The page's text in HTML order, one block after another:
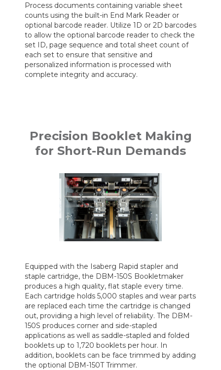
Process documents containing variable sheet
counts using the built-in End Mark Reader or
optional barcode reader. Utilize 1D or 2D barcodes
to allow the optional barcode reader to check the
set ID, page sequence and total sheet count of
each set to ensure that sensitive and
personalized information is processed with
complete integrity and accuracy.
Precision Booklet Making
for Short-Run Demands
Equipped with the Isaberg Rapid stapler and
staple cartridge, the DBM-150S Bookletmaker
produces a high quality, flat staple every time.
Each cartridge holds 5,000 staples and wear parts
are replaced each time the cartridge is changed
out, providing a high level of reliability. The DBM-
150S produces corner and side-stapled
applications as well as saddle-stapled and folded
booklets up to 1,720 booklets per hour. In
addition, booklets can be face trimmed by adding
the optional DBM-150T Trimmer.